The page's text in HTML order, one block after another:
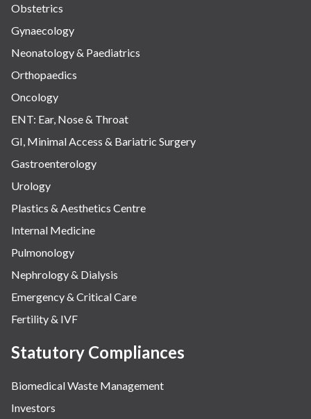
Obstetrics
Gynaecology
Neonatology & Paediatrics
Orthopaedics
Oncology
ENT: Ear, Nose & Throat
GI, Minimal Access & Bariatric Surgery
Gastroenterology
Urology
Plastics & Aesthetics Centre
Internal Medicine
Pulmonology
Nephrology & Dialysis
Emergency & Critical Care
Fertility & IVF
Statutory Compliances
Biomedical Waste Management
Investors